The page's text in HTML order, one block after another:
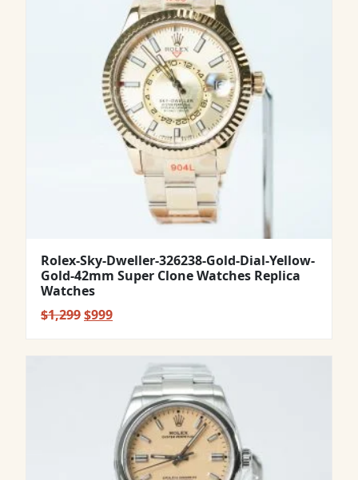
$1,099.
Rolex-Sky-Dweller-326238-Gold-Dial-Yellow-
Gold-42mm Super Clone Watches Replica
Watches
$1,299Original
$999Current